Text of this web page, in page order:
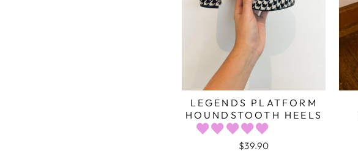
LEGENDS PLATFORM
HOUNDSTOOTH HEELS
$39.90